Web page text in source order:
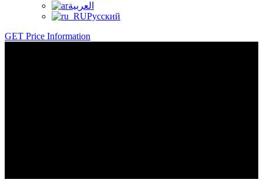
العربية
Русский
GET Price Information